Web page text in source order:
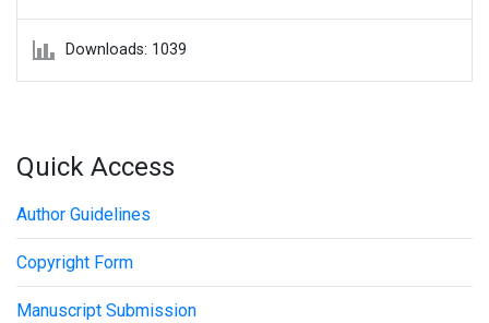
Downloads: 1039
Quick Access
Author Guidelines
Copyright Form
Manuscript Submission